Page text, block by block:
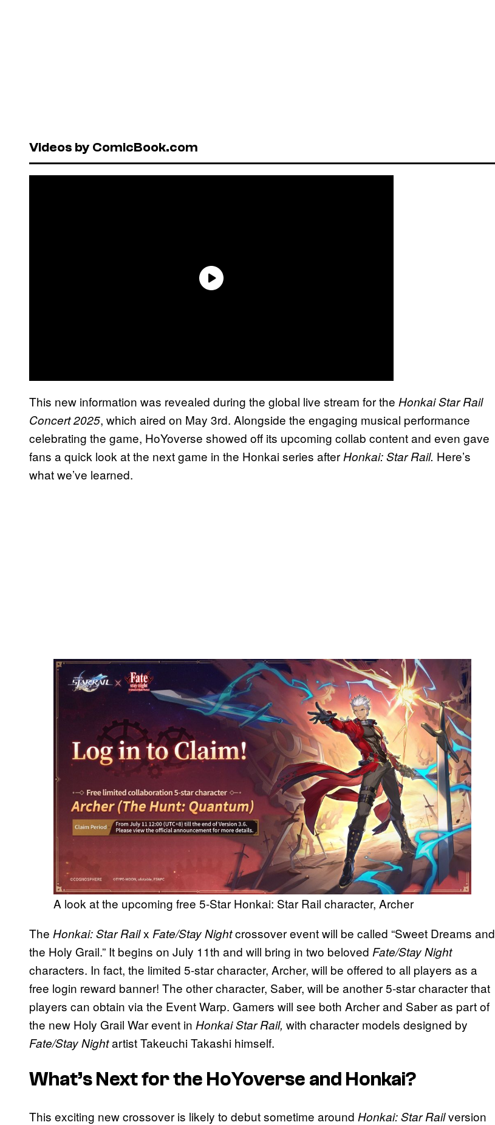
Videos by ComicBook.com
This new information was revealed during the global live stream for the Honkai Star Rail
Concert 2025, which aired on May 3rd. Alongside the engaging musical performance
celebrating the game, HoYoverse showed off its upcoming collab content and even gave
fans a quick look at the next game in the Honkai series after Honkai: Star Rail. Here’s
what we’ve learned.
A look at the upcoming free 5-Star Honkai: Star Rail character, Archer
The Honkai: Star Railx Fate/Stay Nightcrossover event will be called “Sweet Dreams and
the Holy Grail.” It begins on July 11th and will bring in two beloved Fate/Stay Night
characters. In fact, the limited 5-star character, Archer, will be offered to all players as a
free login reward banner! The other character, Saber, will be another 5-star character that
players can obtain via the Event Warp. Gamers will see both Archer and Saber as part of
the new Holy Grail War event in Honkai Star Rail, with character models designed by
Fate/Stay Nightartist Takeuchi Takashi himself.
What’s Next for the HoYoverse and Honkai?
This exciting new crossover is likely to debut sometime around Honkai: Star Railversion